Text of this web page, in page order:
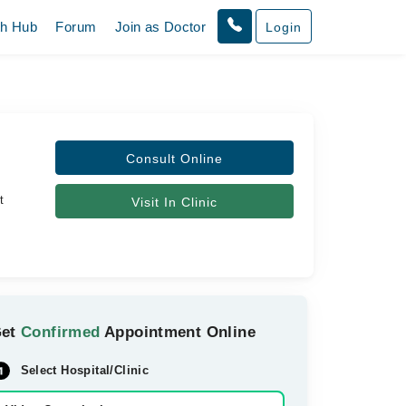
Hub Forum Join as Doctor Login
Consult Online
Visit In Clinic
Confirmed Appointment Online
Select Hospital/Clinic